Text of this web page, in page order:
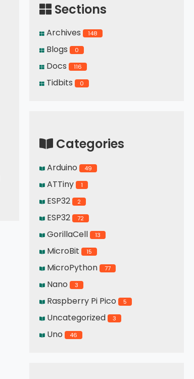
Sections
Archives 148
Blogs 0
Docs 116
Tidbits 0
Categories
Arduino 49
ATTiny 1
ESP32 2
ESP32 72
GorillaCell 13
MicroBit 15
MicroPython 77
Nano 3
Raspberry Pi Pico 5
Uncategorized 3
Uno 46